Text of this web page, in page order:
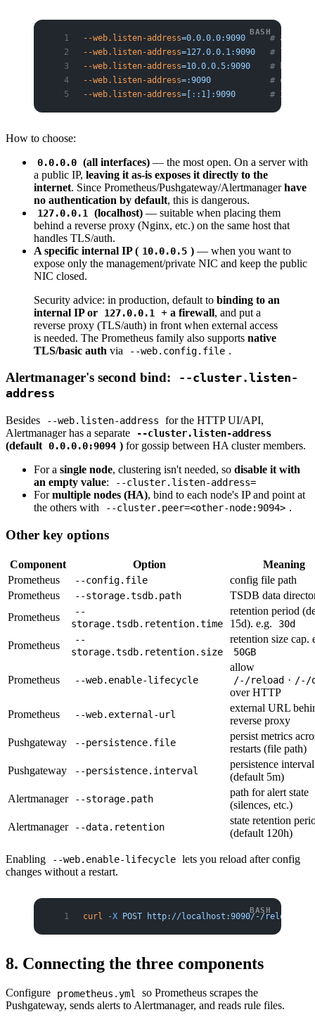
--web.listen-address=0.0.0.0:9090
# all
--web.listen-address=127.0.0.1:9090
#
--web.listen-address=10.0.0.5:9090
# bind
--web.listen-address=:9090
#
--web.listen-address=[ : :1]:9090
# IPv6
How to choose:
0.0.0.0 (all interfaces) — the most open. On a server with
a public IP, leaving it as-is exposes it directly to the
internet. Since Prometheus/Pushgateway/Alertmanagerhave
no authentication by default, this is dangerous.
127.0.0.1 (localhost) — suitable when placing them
behind a reverse proxy (Nginx, etc.) on the same host that
handles TLS/auth.
A specific internal IP ( 10.0.0.5 ) — when you want to
expose only the management/private NIC and keep the public
NIC closed.
Security advice: in production, default to binding to an
internal IP or
127.0.0.1 + a firewall, and put a
reverse proxy (TLS/auth) in front when external access
is needed. The Prometheus family also supports native
TLS/basic auth via --web.config.file .
Alertmanager's second bind:
--cluster.listen-
address
Besides --web.listen-address
for the HTTP UI/API,
Alertmanager has a separate
--cluster.listen-address
(default 0.0.0.0:9094 ) for gossip between HA cluster members.
For a single node, clustering isn't needed, so disable it with
an empty value: --cluster.listen-address=
Formultiple nodes (HA), bind to each node's IP and point at
the others with
--cluster.peer=<other-node:9094> .
Other key options
Component Option
Meaning
Prometheus
--config.file
config file path
Prometheus
--storage.tsdb.path
TSDB data
Prometheus
--
storage.tsdb.retention.time
retention period
15d). e.g.
30d
Prometheus
--
storage.tsdb.retention.size
retention size cap.
50GB
Prometheus --web.enable-lifecycle
allow
/-/reload · /-/
over HTTP
Prometheus
--web.external-url
external URL
reverse proxy
Pushgateway
--persistence.file
persist metrics
restarts (file path)
Pushgateway
--persistence.interval
persistence interval
(default 5m)
Alertmanager
--storage.path
path for alert state
(silences, etc.)
Alertmanager
--data.retention
state retention
(default 120h)
Enabling --web.enable-lifecycle lets you reload after config
changes without a restart.
curl -X POST http://localhost:9090/-/reload
8. Connecting the three components
Configure prometheus.yml
so Prometheus scrapes the
Pushgateway, sends alerts to Alertmanager, and reads rule files.